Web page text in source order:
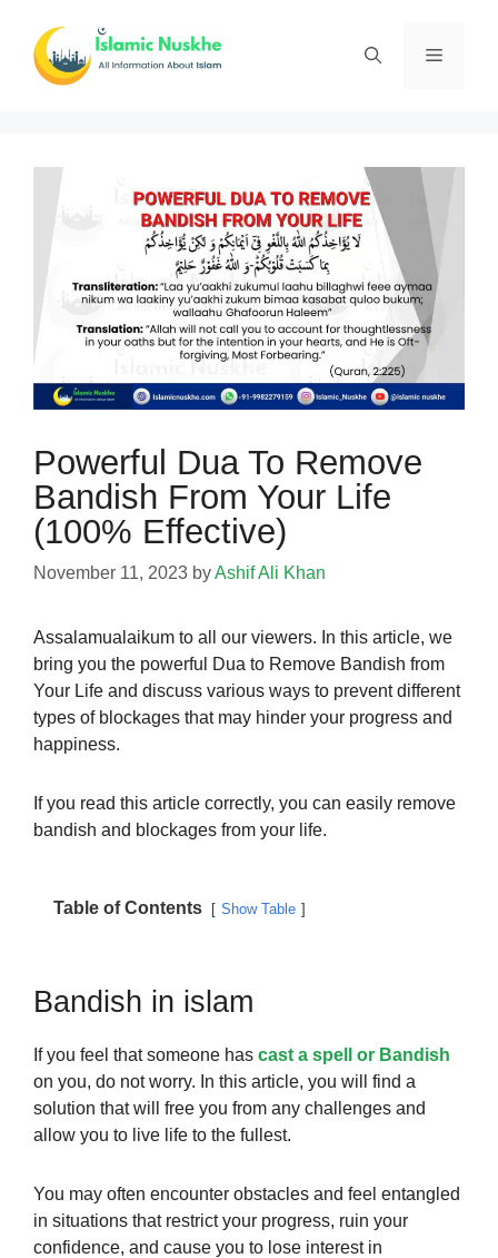
content
Menu
Powerful Dua To Remove
Bandish From Your Life
(100% Effective)
November 11, 2023 byAshif Ali Khan
Assalamualaikum to all our viewers. In this article, we
bring you the powerful Dua to Remove Bandish from
Your Life and discuss various ways to prevent different
types of blockages that may hinder your progress and
happiness.
If you read this article correctly, you can easily remove
bandish and blockages from your life.
Table of Contents Show Table
Bandish in islam
If you feel that someone has cast a spell or Bandish
on you, do not worry. In this article, you will find a
solution that will free you from any challenges and
allow you to live life to the fullest.
You may often encounter obstacles and feel entangled
in situations that restrict your progress, ruin your
confidence, and cause you to lose interest in